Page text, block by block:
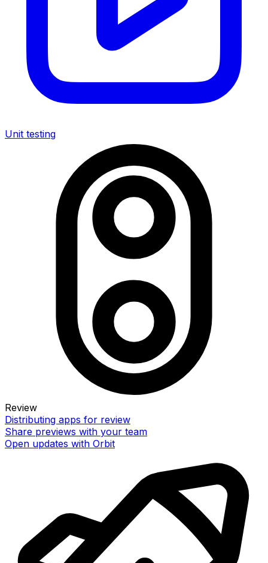
Unit testing
Review
Distributing apps for review
Share previews with your team
Open updates with Orbit